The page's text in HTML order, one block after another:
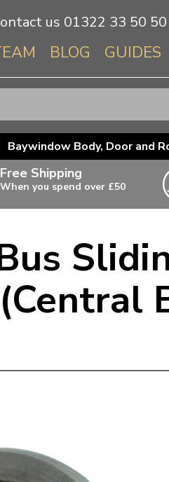
us 01322 33 50 50
BLOG GUIDES
Baywindow Body, Door and
Free Shipping
When you spend over £50
items,
(Central